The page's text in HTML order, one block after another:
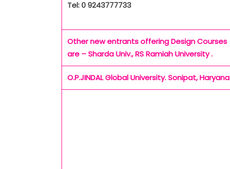
Tel: 0 9243777733
Other new entrants offering Design Courses
are – Sharda Univ., RS Ramiah University .
O.P.JINDAL Global University. Sonipat, Haryana